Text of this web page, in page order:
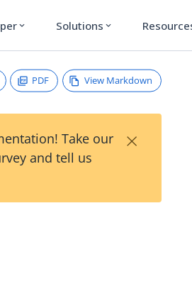
expand_more Solutions expand_more
PDF View Markdown
Take our
and tell us
×